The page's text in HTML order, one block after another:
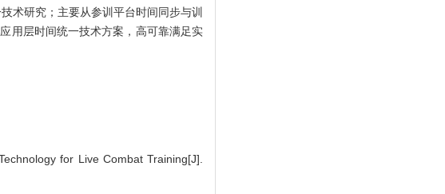
术研究；主要从参训平台时间同步与训
用层时间统一技术方案，高可靠满足实
for Live Combat Training[J].